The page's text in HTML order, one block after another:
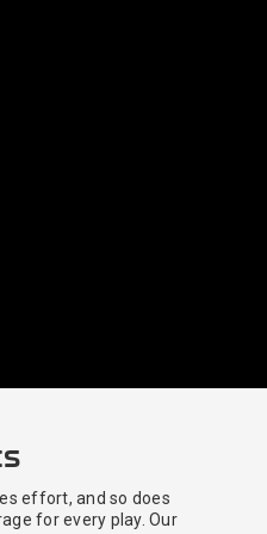
effort, and so does
for every play. Our